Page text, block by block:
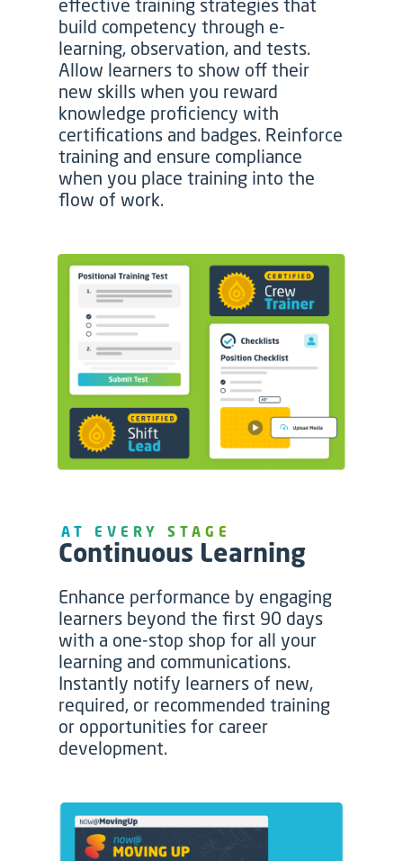
effective training strategies that
build competency through e-
learning, observation, and tests.
Allow learners to show off their
new skills when you reward
knowledge proficiency with
certifications and badges. Reinforce
training and ensure compliance
when you place training into the
flow of work.
AT EVERY STAGE
Continuous Learning
Enhance performance by engaging
learners beyond the first 90 days
with a one-stop shop for all your
learning and communications.
Instantly notify learners of new,
required, or recommended training
or opportunities for career
development.